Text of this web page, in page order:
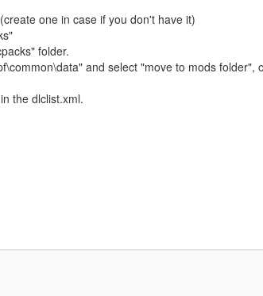
one in case if you don't have it)
folder.
and select "move to mods folder",
the dlclist.xml.